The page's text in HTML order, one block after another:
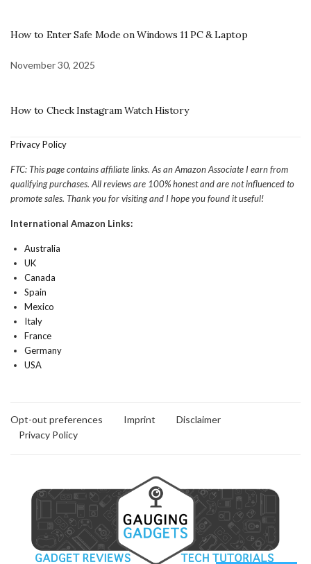
How to Enter Safe Mode on Windows 11 PC & Laptop
November 30, 2025
How to Check Instagram Watch History
Privacy Policy
FTC: This page contains affiliate links. As an Amazon Associate I earn from
qualifying purchases. All reviews are 100% honest and are not influenced to
promote sales. Thank you for visiting and I hope you found it useful!
International Amazon Links:
Australia
UK
Canada
Spain
Mexico
Italy
France
Germany
USA
Opt-out preferences Imprint
Disclaimer
Privacy Policy